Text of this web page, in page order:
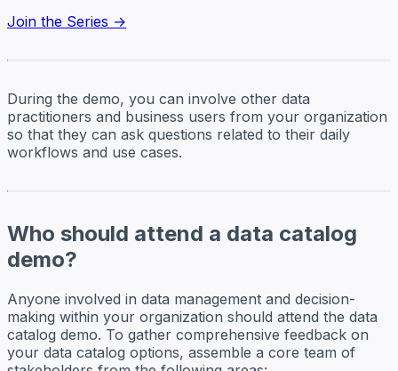
Join the Series →
During the demo, you can involve other data
practitioners and business users from your organization
so that they can ask questions related to their daily
workflows and use cases.
Who should attend a data catalog
demo?
Anyone involved in data management and decision-
making within your organization should attend the data
catalog demo. To gather comprehensive feedback on
your data catalog options, assemble a core team of